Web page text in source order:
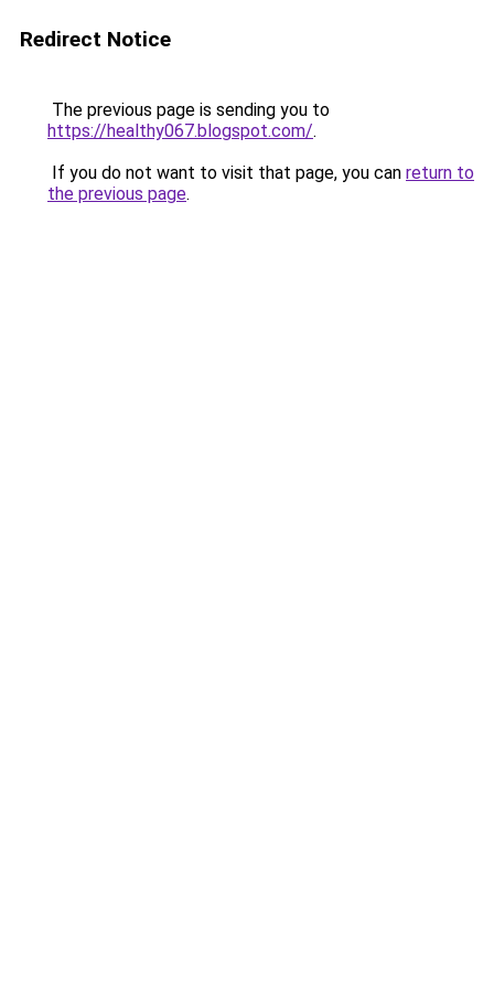
Redirect Notice
The previous page is sending you to
https://healthy067.blogspot.com/.
If you do not want to visit that page, you can return to
the previous page.